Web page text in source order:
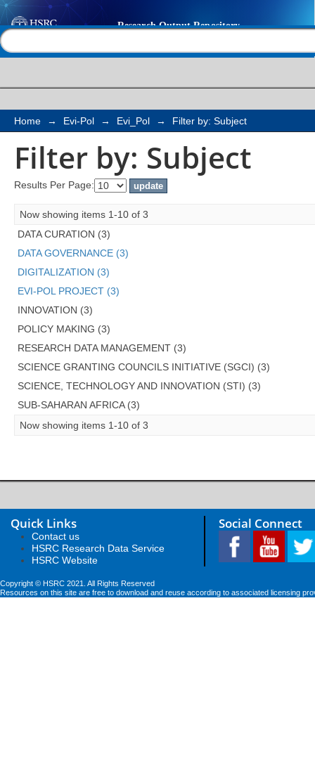
Filter by: Subject
Home → Evi-Pol → Evi_Pol → Filter by: Subject
Filter by: Subject
Results Per Page:
Now showing items 1-10 of 3
DATA CURATION (3)
DATA GOVERNANCE (3)
DIGITALIZATION (3)
EVI-POL PROJECT (3)
INNOVATION (3)
POLICY MAKING (3)
RESEARCH DATA MANAGEMENT (3)
SCIENCE GRANTING COUNCILS INITIATIVE (SGCI) (3)
SCIENCE, TECHNOLOGY AND INNOVATION (STI) (3)
SUB-SAHARAN AFRICA (3)
Now showing items 1-10 of 3
Quick Links
Contact us
HSRC Research Data Service
HSRC Website
Social Connect
Copyright © HSRC 2021. All Rights Reserved
Resources on this site are free to download and reuse according to associated licensing